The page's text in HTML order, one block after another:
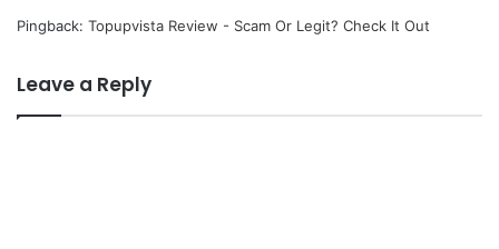
Pingback: Topupvista Review - Scam Or Legit? Check It Out
Leave a Reply